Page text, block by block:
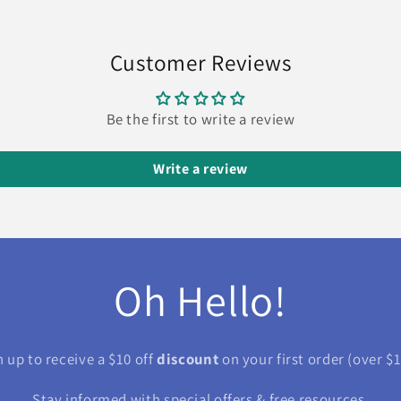
Customer Reviews
Be the first to write a review
Write a review
Oh Hello!
up to receive a $10 offdiscount on your first order (over